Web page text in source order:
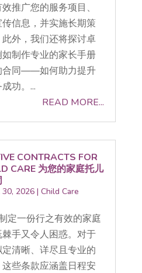
推广您的服务项目、
信息，并实施长期策
外，我们还将探讨卓
制作专业的家长手册
合同——如何助力提升
功。...
READ MORE...
CONTRACTS FOR
CARE 为您的家庭托儿
30, 2026| Child Care
定一份行之有效的家庭
手又令人困惑。对于
清晰、详尽且专业的
些条款应涵盖日程安